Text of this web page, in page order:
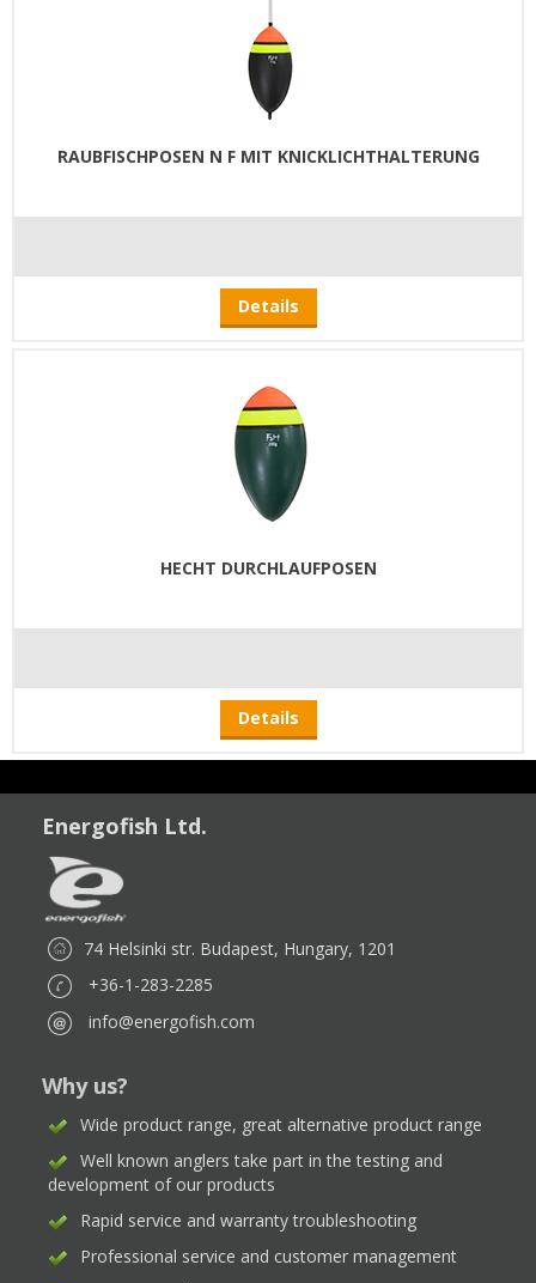
RAUBFISCHPOSEN N F MIT KNICKLICHTHALTERUNG
Details
HECHT DURCHLAUFPOSEN
Details
Energofish Ltd.
74 Helsinki str. Budapest, Hungary, 1201
+36-1-283-2285
info@energofish.com
Why us?
Wide product range, great alternative product range
Well known anglers take part in the testing and
development of our products
Rapid service and warranty troubleshooting
Professional service and customer management